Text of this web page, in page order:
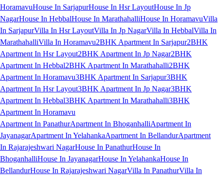
HoramavuHouse In SarjapurHouse In Hsr LayoutHouse In Jp
NagarHouse In HebbalHouse In MarathahalliHouse In HoramavuVilla
In SarjapurVilla In Hsr LayoutVilla In Jp NagarVilla In HebbalVilla In
MarathahalliVilla In Horamavu2BHK Apartment In Sarjapur2BHK
Apartment In Hsr Layout2BHK Apartment In Jp Nagar2BHK
Apartment In Hebbal2BHK Apartment In Marathahalli2BHK
Apartment In Horamavu3BHK Apartment In Sarjapur3BHK
Apartment In Hsr Layout3BHK Apartment In Jp Nagar3BHK
Apartment In Hebbal3BHK Apartment In Marathahalli3BHK
Apartment In Horamavu
Apartment In PanathurApartment In BhoganhalliApartment In
JayanagarApartment In YelahankaApartment In BellandurApartment
In Rajarajeshwari NagarHouse In PanathurHouse In
BhoganhalliHouse In JayanagarHouse In YelahankaHouse In
BellandurHouse In Rajarajeshwari NagarVilla In PanathurVilla In